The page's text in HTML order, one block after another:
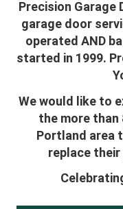
Precision Garage
garage door
operated AND
started in 1999.
We would like to
the more than
Portland area
replace their